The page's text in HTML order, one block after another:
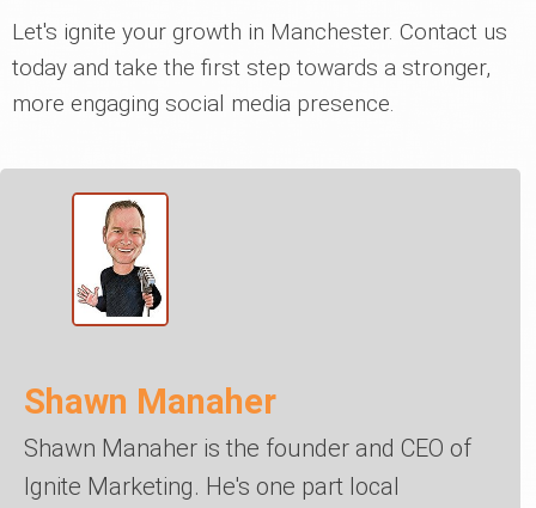
Let's ignite your growth in Manchester. Contact us
today and take the first step towards a stronger,
more engaging social media presence.
Shawn Manaher
Shawn Manaher is the founder and CEO of
Ignite Marketing. He's one part local